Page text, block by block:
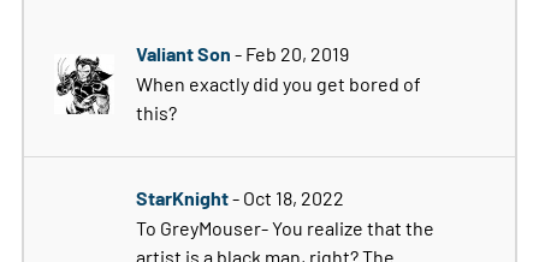
Valiant Son - Feb 20, 2019
When exactly did you get bored of
this?
StarKnight- Oct 18, 2022
To GreyMouser- You realize that the
artist is a black man, right? The